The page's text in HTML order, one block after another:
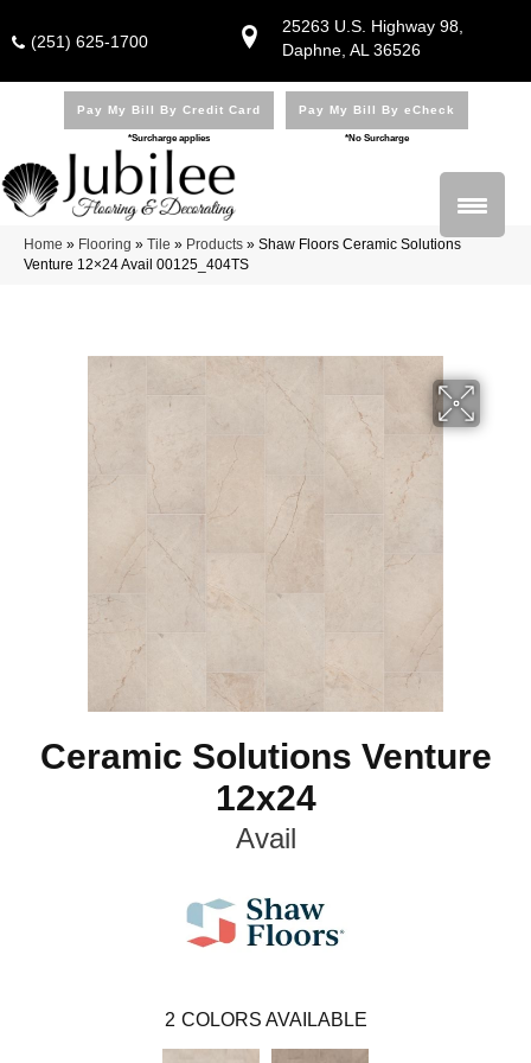
25263 U.S. Highway 98,
Daphne, AL 36526
(251) 625-1700
Pay My Bill By Credit Card
*Surcharge applies
Pay My Bill By eCheck
*No Surcharge
Home » Flooring » Tile » Products » Shaw Floors Ceramic Solutions
Venture 12×24 Avail 00125_404TS
Ceramic Solutions Venture
12x24
Avail
2 COLORS AVAILABLE